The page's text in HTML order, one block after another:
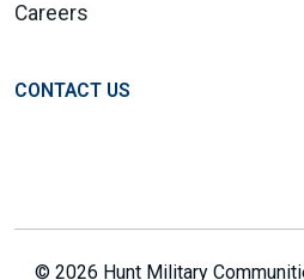
Careers
CONTACT US
© 2026 Hunt Military